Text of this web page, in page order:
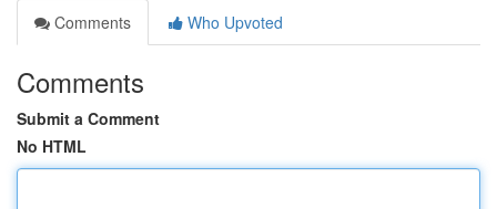
Comments
Who Upvoted
Comments
Submit a Comment
No HTML